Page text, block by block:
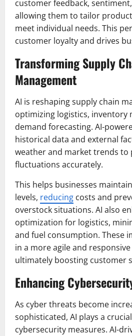
customer feedback,
allowing them to tailor
meet individual needs. This
customer loyalty and drives
Transforming Supply
Management
AI is reshaping supply chain
optimizing logistics, inventory
demand forecasting. AI-
historical data and external
weather and market trends to
fluctuations accurately.
This helps businesses
levels, reducing costs and
overstock situations. AI also
optimization for logistics,
and fuel consumption. These
in a more agile and
ultimately boosting customer
Enhancing
As cyber threats become
sophisticated, AI plays a
cybersecurity measures. AI-